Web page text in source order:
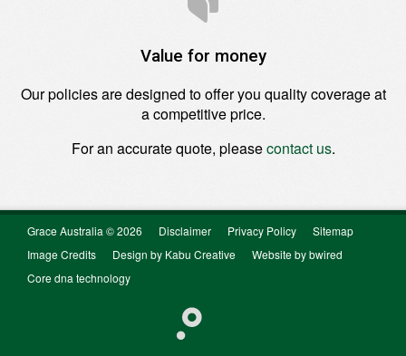
Value for money
Our policies are designed to offer you quality coverage at
a competitive price.
For an accurate quote, pleasecontact us.
Grace Australia © 2026 Disclaimer Privacy Policy
Sitemap
Image Credits
Design by Kabu Creative
Website by bwired
Core dna technology